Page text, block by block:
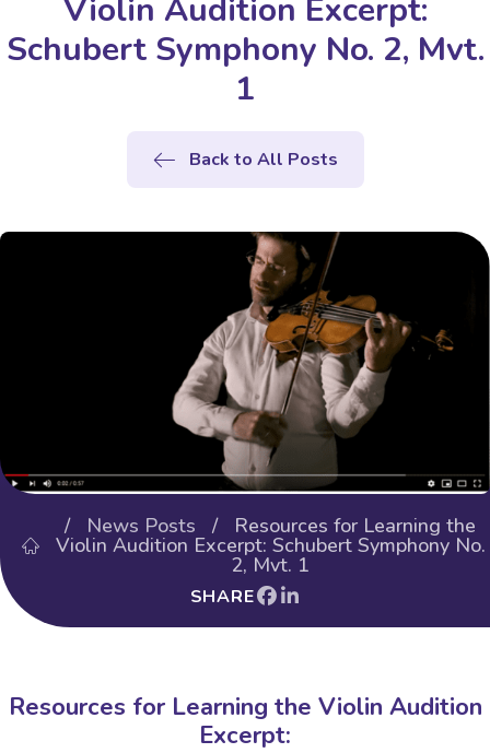
Violin Audition Excerpt:
Schubert Symphony No. 2, Mvt.
1
Back to All Posts
/ News Posts / Resources for Learning the
Violin Audition Excerpt: Schubert Symphony No.
2, Mvt. 1
SHARE
Resources for Learning the Violin Audition
Excerpt: